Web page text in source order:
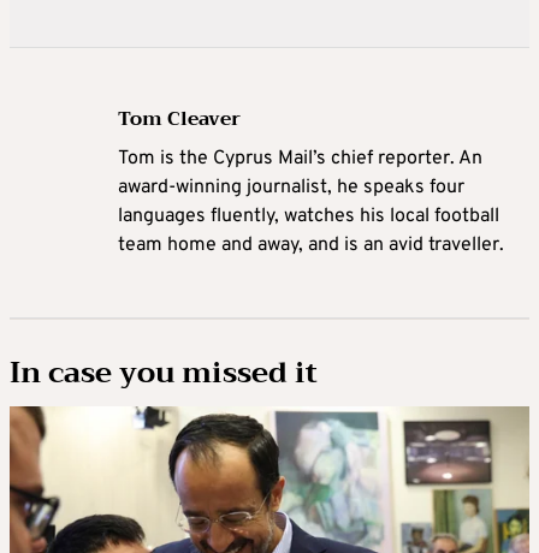
Tom Cleaver
Tom is the Cyprus Mail’s chief reporter. An
award-winning journalist, he speaks four
languages fluently, watches his local football
team home and away, and is an avid traveller.
In case you missed it